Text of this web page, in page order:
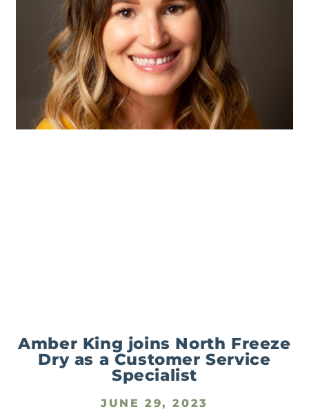
Amber King joins North Freeze
Dry as a Customer Service
Specialist
JUNE 29, 2023